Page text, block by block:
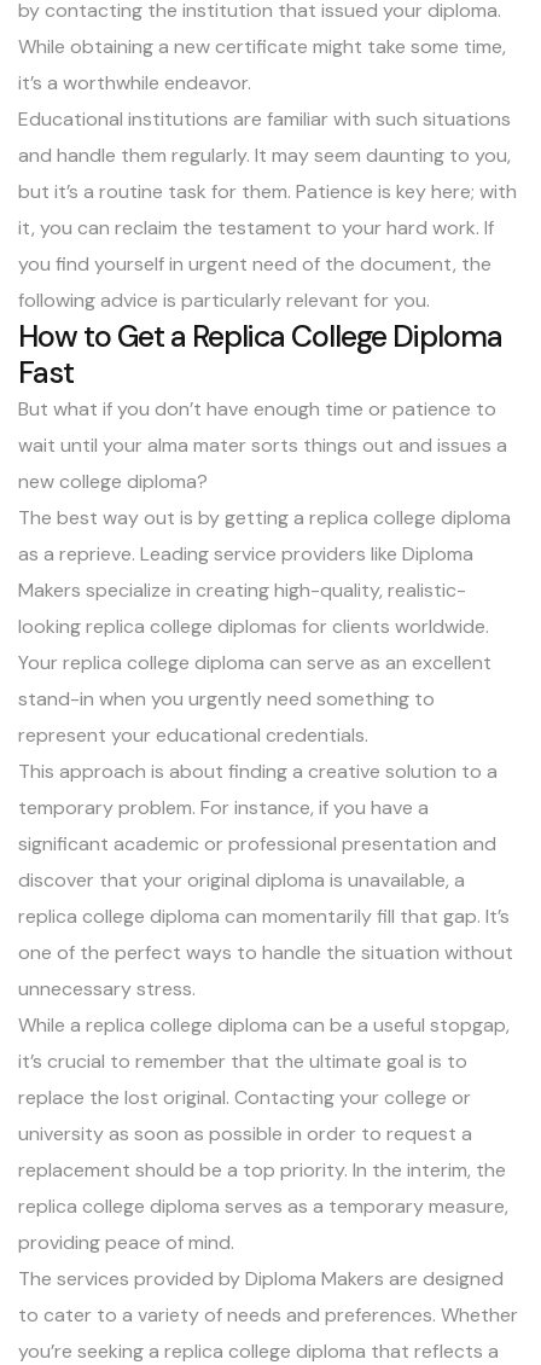
by contacting the institution that issued your diploma.
While obtaining a new certificate might take some time,
it’s a worthwhile endeavor.
Educational institutions are familiar with such situations
and handle them regularly. It may seem daunting to you,
but it’s a routine task for them. Patience is key here; with
it, you can reclaim the testament to your hard work. If
you find yourself in urgent need of the document, the
following advice is particularly relevant for you.
How to Get a Replica College Diploma
Fast
But what if you don’t have enough time or patience to
wait until your alma mater sorts things out and issues a
new college diploma?
The best way out is by getting a replica college diploma
as a reprieve. Leading service providers like Diploma
Makers specialize in creating high-quality, realistic-
looking replica college diplomas for clients worldwide.
Your replica college diploma can serve as an excellent
stand-in when you urgently need something to
represent your educational credentials.
This approach is about finding a creative solution to a
temporary problem. For instance, if you have a
significant academic or professional presentation and
discover that your original diploma is unavailable, a
replica college diploma can momentarily fill that gap. It’s
one of the perfect ways to handle the situation without
unnecessary stress.
While a replica college diploma can be a useful stopgap,
it’s crucial to remember that the ultimate goal is to
replace the lost original. Contacting your college or
university as soon as possible in order to request a
replacement should be a top priority. In the interim, the
replica college diploma serves as a temporary measure,
providing peace of mind.
The services provided by Diploma Makers are designed
to cater to a variety of needs and preferences. Whether
you’re seeking a replica college diploma that reflects a